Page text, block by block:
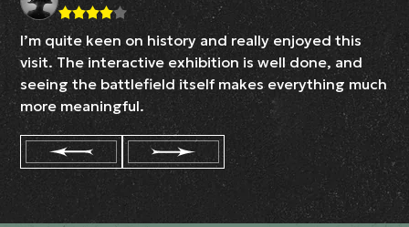
I’m quite keen on history and really enjoyed this
visit. The interactive exhibition is well done, and
seeing the battlefield itself makes everything much
more meaningful.